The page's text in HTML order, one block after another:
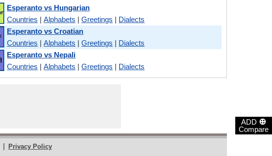
ADD ⊕
Compare
Esperanto vs Hungarian
Countries |Alphabets |Greetings | Dialects
Esperanto vs Croatian
Countries |Alphabets |Greetings | Dialects
Esperanto vs Nepali
Countries |Alphabets |Greetings | Dialects
| Privacy Policy